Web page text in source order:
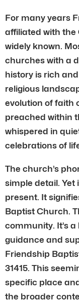
For many years
affiliated with the
widely known.
churches with a
history is rich
religious
evolution of faith
preached within
whispered in
celebrations of
The church’s
simple detail.
present. It
Baptist Church.
community. It’s
guidance and
Friendship
31415. This
specific place
the broader